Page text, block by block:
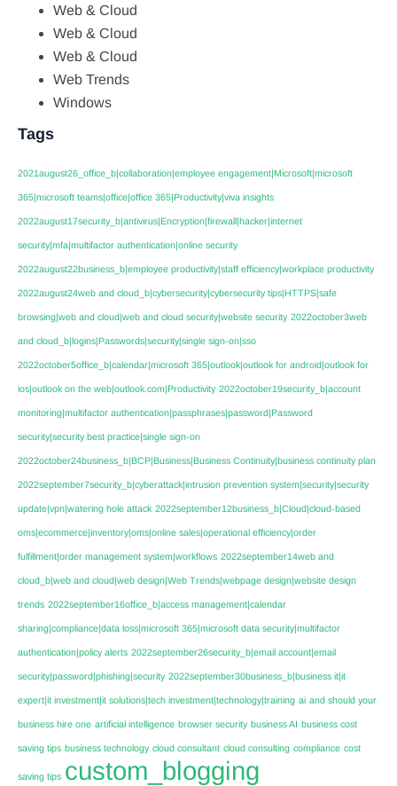
Web & Cloud
Web & Cloud
Web & Cloud
Web Trends
Windows
Tags
2021august26_office_b|collaboration|employee engagement|Microsoft|microsoft
365|microsoft teams|office|office 365|Productivity|viva insights
2022august17security_b|antivirus|Encryption|firewall|hacker|internet
security|mfa|multifactor authentication|online security
2022august22business_b|employee productivity|staff efficiency|workplace productivity
2022august24web and cloud_b|cybersecurity|cybersecurity tips|HTTPS|safe
browsing|web and cloud|web and cloud security|website security 2022october3web
and cloud_b|logins|Passwords|security|single sign-on|sso
2022october5office_b|calendar|microsoft 365|outlook|outlook for android|outlook for
ios|outlook on the web|outlook.com|Productivity 2022october19security_b|account
monitoring|multifactor authentication|passphrases|password|Password
security|security best practice|single sign-on
2022october24business_b|BCP|Business|Business Continuity|business continuity plan
2022september7security_b|cyberattack|intrusion prevention system|security|security
update|vpn|watering hole attack 2022september12business_b|Cloud|cloud-based
oms|ecommerce|inventory|oms|online sales|operational efficiency|order
fulfillment|order management system|workflows 2022september14web and
cloud_b|web and cloud|web design|Web Trends|webpage design|website design
trends 2022september16office_b|access management|calendar
sharing|compliance|data loss|microsoft 365|microsoft data security|multifactor
authentication|policy alerts 2022september26security_b|email account|email
security|password|phishing|security 2022september30business_b|business it|it
expert|it investment|it solutions|tech investment|technology|training ai and should your
business hire one artificial intelligence browser security business AI business cost
saving tips business technology cloud consultant cloud consulting compliance cost
saving tips custom_blogging